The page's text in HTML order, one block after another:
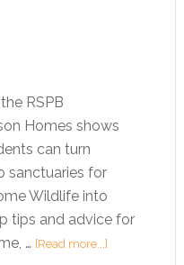
RSPB
Homes shows
can turn
sanctuaries for
Wildlife into
tips and advice for
… [Read more...]